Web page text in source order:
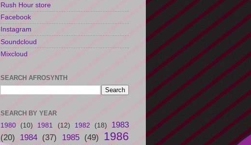
Rush Hour store
Facebook
Instagram
Soundcloud
Mixcloud
SEARCH AFROSYNTH
SEARCH BY YEAR
1980 (10) 1981 (12) 1982 (18)
1983
(20) 1984 (37) 1985 (49) 1986